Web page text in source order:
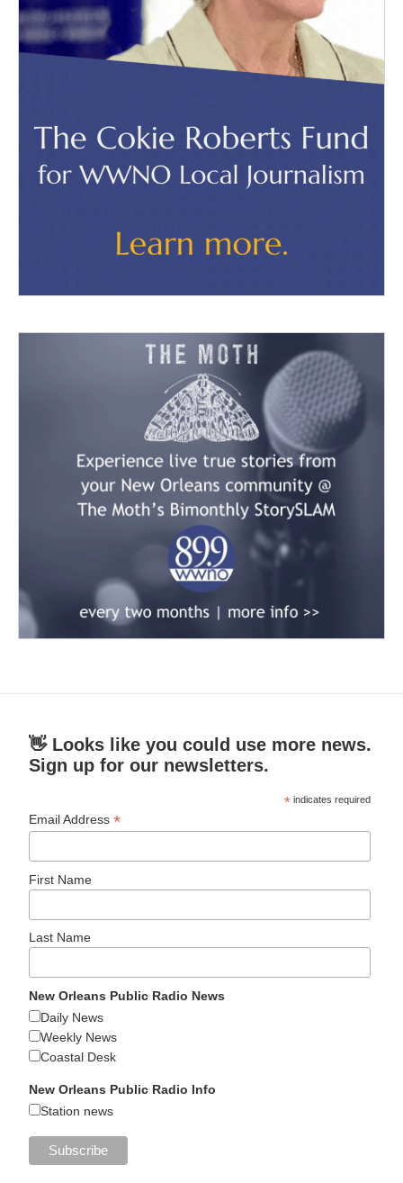
👋 Looks like you could use more news.
Sign up for our newsletters.
* indicates required
Email Address*
First Name
Last Name
New Orleans Public Radio News
Daily News
Weekly News
Coastal Desk
New Orleans Public Radio Info
Station news